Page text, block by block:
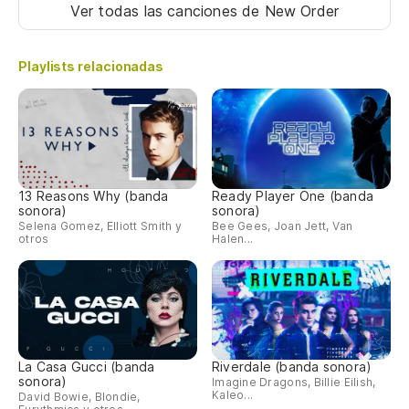
Ver todas las cancionesde New Order
Playlists relacionadas
13 Reasons Why (banda
sonora)
Selena Gomez, Elliott Smith y
otros
Ready Player One (banda
sonora)
Bee Gees, Joan Jett, Van
Halen...
La Casa Gucci (banda
sonora)
David Bowie, Blondie,
Riverdale (banda sonora)
Imagine Dragons, Billie Eilish,
Kaleo...